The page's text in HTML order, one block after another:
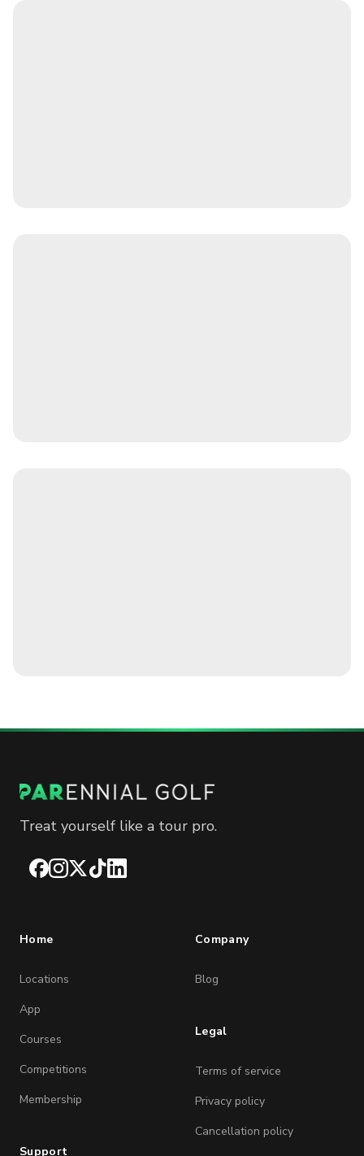
Treat yourself like a tour pro.
Facebook
Instagram
X TikTokLinkedIn
Home
Locations
App
Courses
Competitions
Membership
Support
Company
Blog
Legal
Terms of service
Privacy policy
Cancellation policy